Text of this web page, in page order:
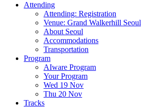
Attending
Attending: Registration
Venue: Grand Walkerhill Seoul
About Seoul
Accommodations
Transportation
Program
AIware Program
Your Program
Wed 19 Nov
Thu 20 Nov
Tracks